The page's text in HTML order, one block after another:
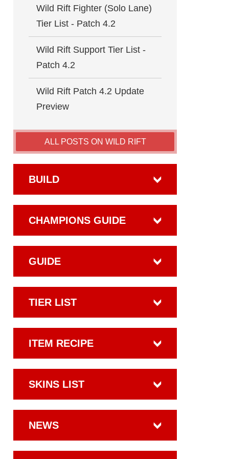
Wild Rift Fighter (Solo Lane)
Tier List - Patch 4.2
Wild Rift Support Tier List -
Patch 4.2
Wild Rift Patch 4.2 Update
Preview
ALL POSTS ON WILD RIFT
BUILD
CHAMPIONS GUIDE
GUIDE
TIER LIST
ITEM RECIPE
SKINS LIST
NEWS